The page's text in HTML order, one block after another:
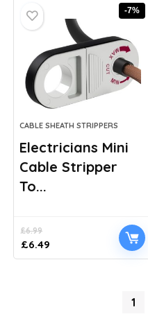
-7%
CABLE SHEATH STRIPPERS
Electricians Mini
Cable Stripper
To...
£6.99
Original
price
£6.49
price
1